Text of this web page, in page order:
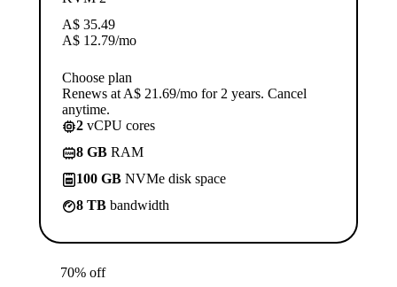
A$ 35.49
A$ 12.79/mo
Choose plan
Renews at A$ 21.69/mo for 2 years. Cancel
anytime.
2 vCPU cores
8 GB RAM
100 GB NVMe disk space
8 TB bandwidth
70% off